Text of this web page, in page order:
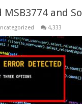
MSB3774 and
4,333